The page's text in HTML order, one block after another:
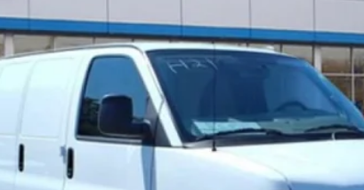
Less